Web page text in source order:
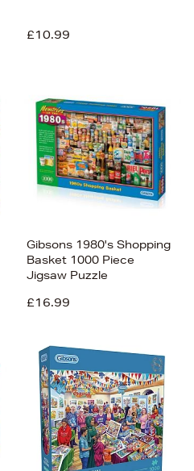
£10.99
Gibsons 1980's Shopping
Basket 1000 Piece
Jigsaw Puzzle
£16.99